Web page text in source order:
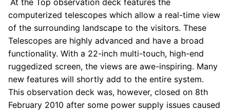
At the Top observation deck features the
computerized telescopes which allow a real-time view
of the surrounding landscape to the visitors. These
Telescopes are highly advanced and have a broad
functionality. With a 22-inch multi-touch, high-end
ruggedized screen, the views are awe-inspiring. Many
new features will shortly add to the entire system.
This observation deck was, however, closed on 8th
February 2010 after some power supply issues caused